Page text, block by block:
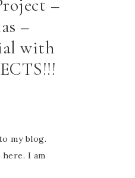
–
–
with
my blog.
I am